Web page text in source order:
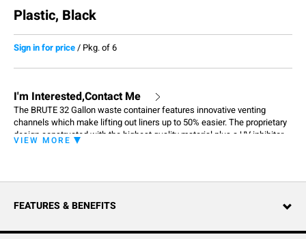
Plastic, Black
Sign in for price/ Pkg. of 6
I'm Interested,Contact Me
The BRUTE 32 Gallon waste container features innovative venting
channels which make lifting out liners up to 50% easier. The proprietary
design constructed with the highest quality material plus a UV inhibitor
ensures long life in even the most extreme commercial environments,
allowing for efficient knot free liner changes.
VIEW MORE
FEATURES & BENEFITS